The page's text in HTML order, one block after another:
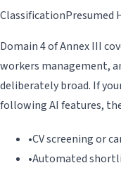
ClassificationPresumed
Domain 4 of Annex III
workers management,
deliberately broad. If
following AI features,
•CV screening or
•Automated